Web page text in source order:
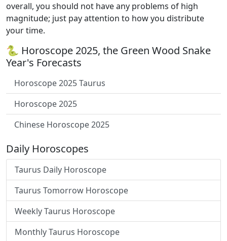
overall, you should not have any problems of high
magnitude; just pay attention to how you distribute
your time.
🐍 Horoscope 2025, the Green Wood Snake
Year's Forecasts
Horoscope 2025 Taurus
Horoscope 2025
Chinese Horoscope 2025
Daily Horoscopes
Taurus Daily Horoscope
Taurus Tomorrow Horoscope
Weekly Taurus Horoscope
Monthly Taurus Horoscope